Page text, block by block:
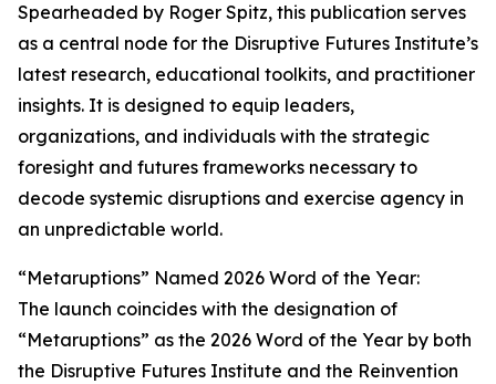
Spearheaded by Roger Spitz, this publication serves
as a central node for the Disruptive Futures Institute’s
latest research, educational toolkits, and practitioner
insights. It is designed to equip leaders,
organizations, and individuals with the strategic
foresight and futures frameworks necessary to
decode systemic disruptions and exercise agency in
an unpredictable world.
“Metaruptions” Named 2026 Word of the Year:
The launch coincides with the designation of
“Metaruptions” as the 2026 Word of the Year by both
the Disruptive Futures Institute and the Reinvention